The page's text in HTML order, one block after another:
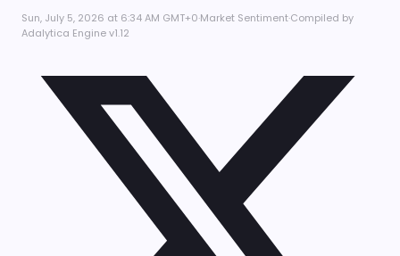
Sun, July 5, 2026 at 6:34 AM GMT+0·Market Sentiment·Compiled by
Adalytica Engine v1.12